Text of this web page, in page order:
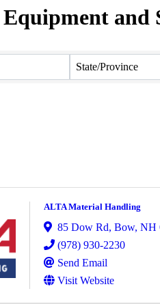
and
State/Province
ALTA Material Handling
85 Dow Rd, Bow, NH
(978) 930-2230
Send Email
Visit Website